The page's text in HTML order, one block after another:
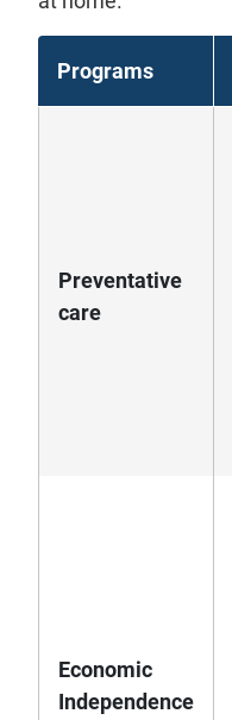
Programs
Preventative
care
Economic
Independence